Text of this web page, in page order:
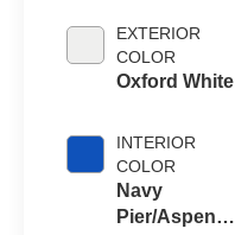
EXTERIOR
COLOR
Oxford White
INTERIOR
COLOR
Navy
Pier/Aspen